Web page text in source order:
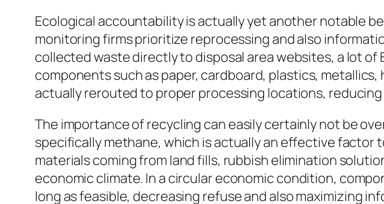
Ecological accountability is actually yet another notable
monitoring firms prioritize reprocessing and also
collected waste directly to disposal area websites, a lot
components such as paper, cardboard, plastics,
actually rerouted to proper processing locations,
The importance of recycling can easily certainly not be
specifically methane, which is actually an effective factor
materials coming from land fills, rubbish elimination
economic climate. In a circular economic condition,
long as feasible, decreasing refuse and also maximizing